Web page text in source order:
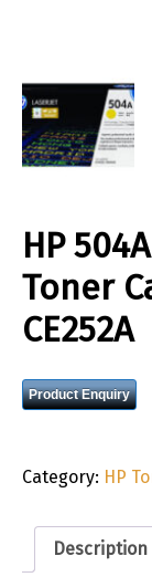
HP
Toner
CE252A
Product Enquiry
Category: HP
Description